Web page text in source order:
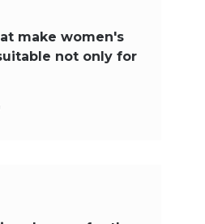
make women's
not only for